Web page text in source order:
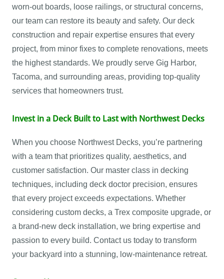
worn-out boards, loose railings, or structural concerns,
our team can restore its beauty and safety. Our deck
construction and repair expertise ensures that every
project, from minor fixes to complete renovations, meets
the highest standards. We proudly serve Gig Harbor,
Tacoma, and surrounding areas, providing top-quality
services that homeowners trust.
Invest in a Deck Built to Last with Northwest Decks
When you choose Northwest Decks, you’re partnering
with a team that prioritizes quality, aesthetics, and
customer satisfaction. Our master class in decking
techniques, including deck doctor precision, ensures
that every project exceeds expectations. Whether
considering custom decks, a Trex composite upgrade, or
a brand-new deck installation, we bring expertise and
passion to every build. Contact us today to transform
your backyard into a stunning, low-maintenance retreat.